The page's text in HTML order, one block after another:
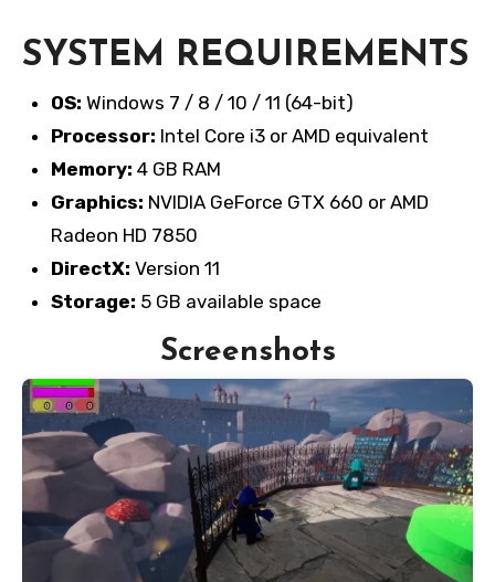
SYSTEM REQUIREMENTS
OS: Windows 7 / 8 / 10 / 11 (64-bit)
Processor: Intel Core i3 or AMD equivalent
Memory: 4 GB RAM
Graphics: NVIDIA GeForce GTX 660 or AMD
Radeon HD 7850
DirectX: Version 11
Storage: 5 GB available space
Screenshots